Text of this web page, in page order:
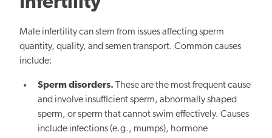
Male infertility can stem from issues affecting sperm
quantity, quality, and semen transport. Common causes
include:
Sperm disorders. These are the most frequent cause
and involve insufficient sperm, abnormally shaped
sperm, or sperm that cannot swim effectively. Causes
include infections (e.g., mumps), hormone